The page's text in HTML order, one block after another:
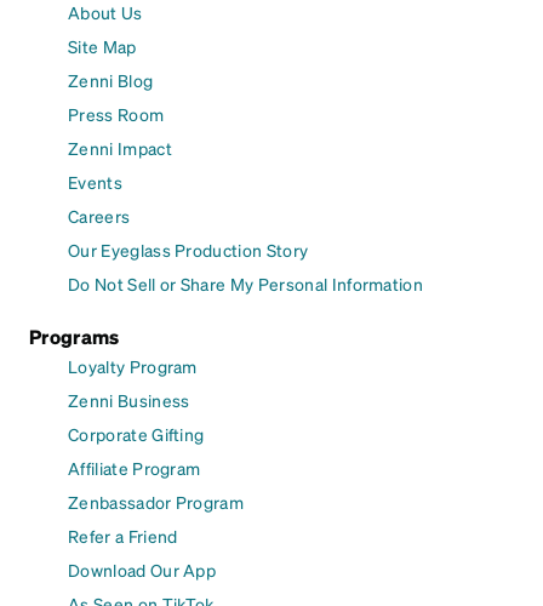
About Us
Site Map
Zenni Blog
Press Room
Zenni Impact
Events
Careers
Our Eyeglass Production Story
Do Not Sell or Share My Personal Information
Programs
Loyalty Program
Zenni Business
Corporate Gifting
Affiliate Program
Zenbassador Program
Refer a Friend
Download Our App